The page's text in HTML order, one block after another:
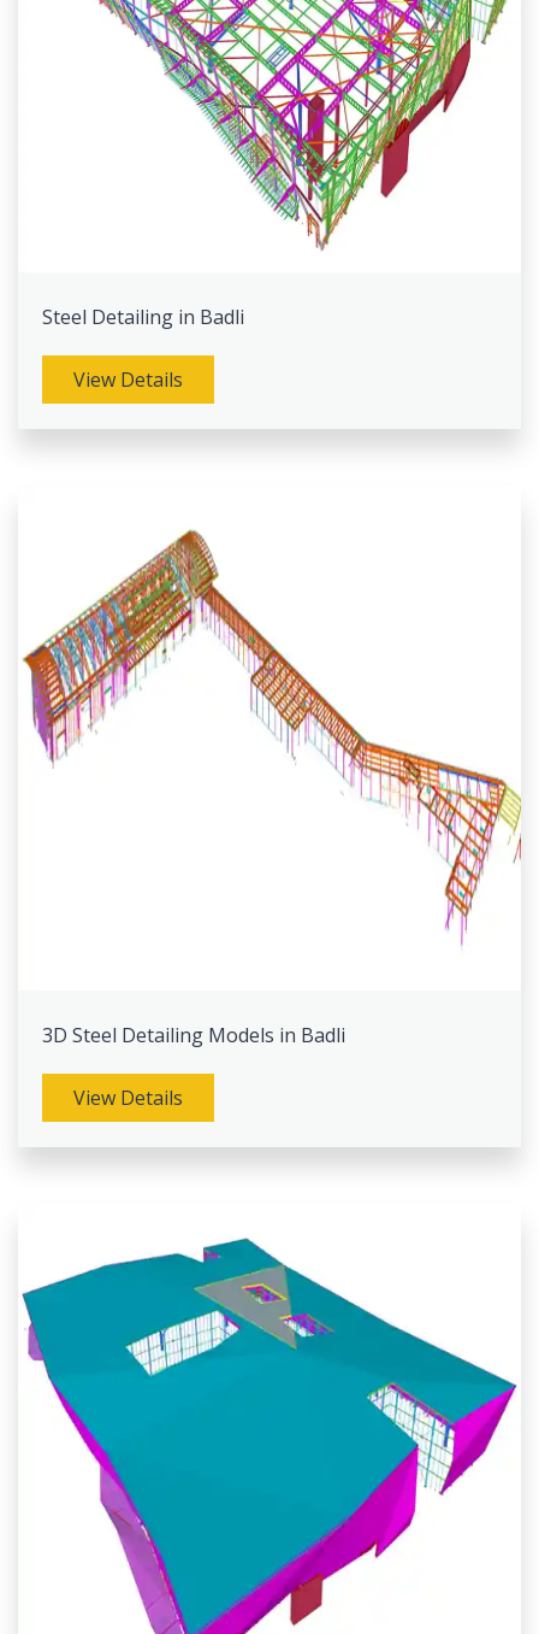
Steel Detailing in Badli
View Details
3D Steel Detailing Models in Badli
View Details